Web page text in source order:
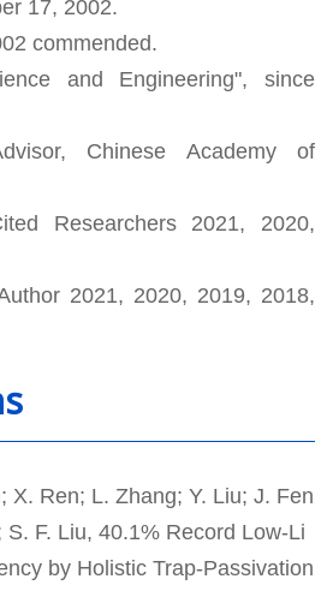
17, 2002.
commended.
and Engineering", since
Chinese Academy of
Researchers 2021, 2020,
2021, 2020, 2019, 2018,
X. Ren; L. Zhang; Y. Liu; J. Fen
F. Liu, 40.1% Record Low-Li
by Holistic Trap-Passivation